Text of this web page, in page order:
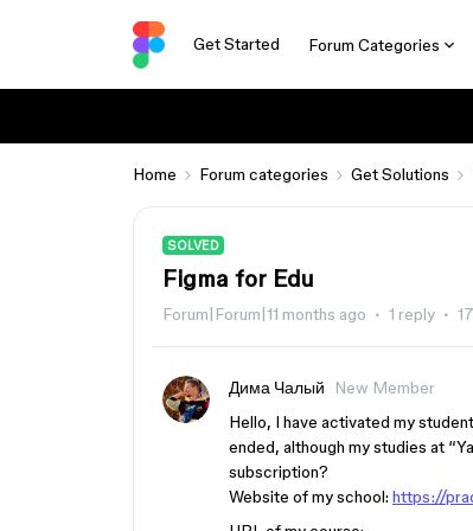
Get Started Forum Categories
Home Forum categories Get Solutions
SOLVED
Figma for Edu
Forum|Forum|11 months ago 1 reply
Дима Чалый
New Member
Hello, I have activated my
ended, although my studies at
subscription?
Website of my school: https://